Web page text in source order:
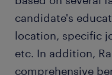
candidate's
location, specific
etc. In addition,
comprehensive